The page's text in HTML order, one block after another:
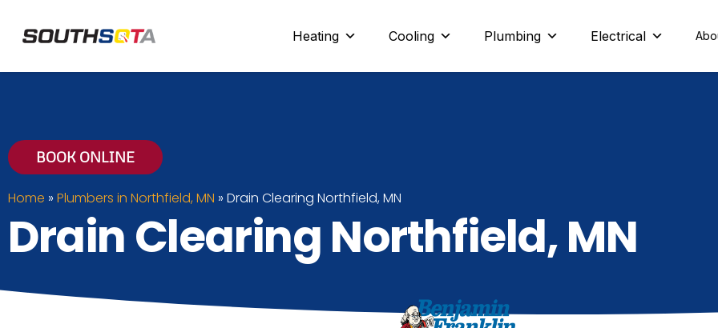
Heating
Cooling Plumbing Electrical
BOOK ONLINE
Home » Plumbers in Northfield, MN » Drain Clearing Northfield, MN
Drain Clearing Northfield, MN